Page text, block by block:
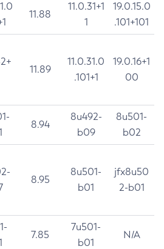
11.88
11.0.31+1
1
19.0.15.0
.101+101
11.89
11.0.31.0
.101+1
19.0.16+1
00
8.94
8u492-
b09
8u501-
b02
8.95
8u501-
b01
jfx8u50
2-b01
7.85
7u501-
b01
N/A